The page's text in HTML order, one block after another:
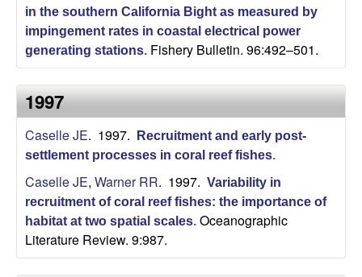
a
in the southern California Bight as measured by
impingement rates in coastal electrical power
generating stations. Fishery Bulletin. 96:492–501.
1997
Caselle JE. 1997.
Recruitment and early post-
settlement processes in coral reef fishes.
Caselle JE, Warner RR. 1997. Variability in
recruitment of coral reef fishes: the importance of
habitat at two spatial scales. Oceanographic
Literature Review. 9:987.